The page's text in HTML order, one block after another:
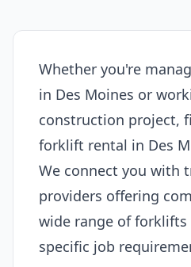
Whether you're
in Des Moines or
construction project,
forklift rental in Des
We connect you with
providers offering
wide range of
specific job